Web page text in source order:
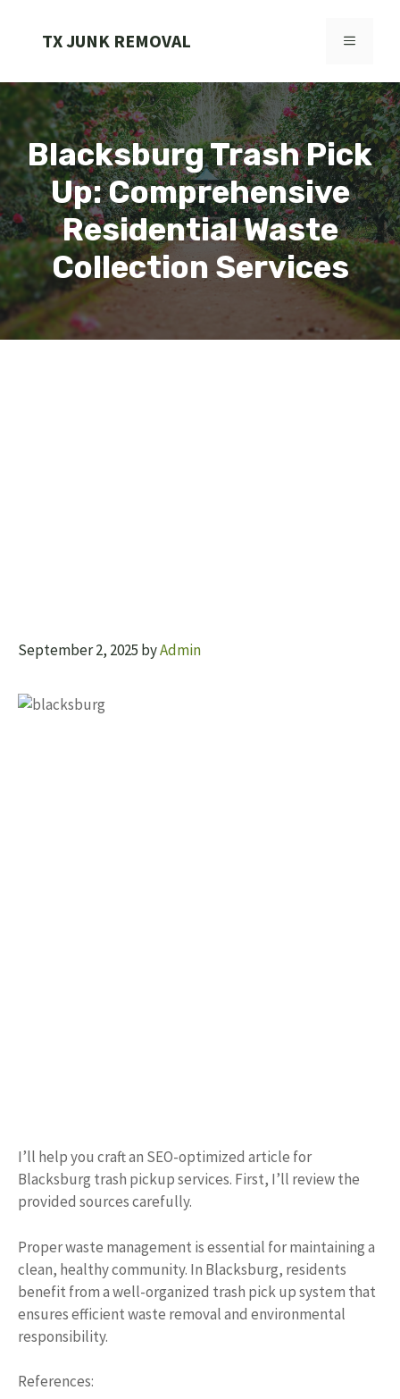
TX JUNK REMOVAL MENU
Blacksburg Trash Pick
Up: Comprehensive
Residential Waste
Collection Services
September 2, 2025 byAdmin
I’ll help you craft an SEO-optimized article for
Blacksburg trash pickup services. First, I’ll review the
provided sources carefully.
Proper waste management is essential for maintaining a
clean, healthy community. In Blacksburg, residents
benefit from a well-organized trash pick up system that
ensures efficient waste removal and environmental
responsibility.
References: